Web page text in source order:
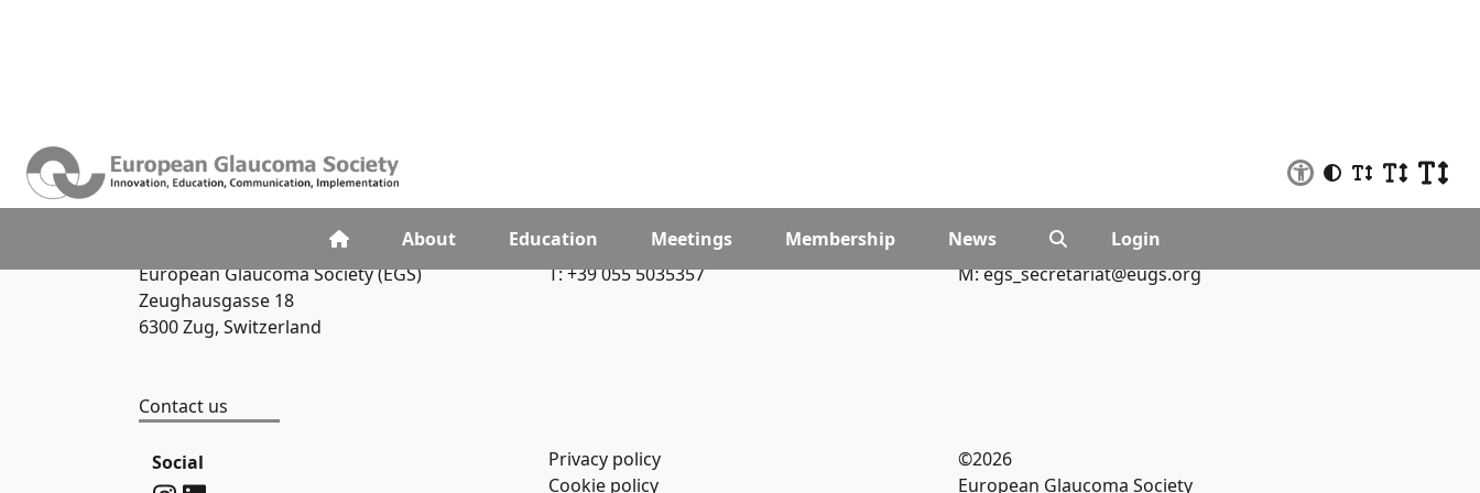
About Education Meetings Membership News Login
European Glaucoma Society (EGS)
Zeughausgasse 18
6300 Zug, Switzerland
T: +39 055 5035357 M: egs_secretariat@eugs.org
Contact us
Social
Privacy policy
Cookie policy
©2026
European Glaucoma Society